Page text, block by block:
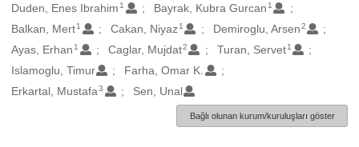
Oluşturanlar
Duden, Enes Ibrahim 1 Bayrak, Kubra Gurcan 1
Balkan, Mert1 Cakan, Niyaz 1 Demiroglu, Arsen2
Ayas, Erhan 1 Caglar, Mujdat2 Turan, Servet 1
Islamoglu, Timur
Farha, Omar K.
Erkartal, Mustafa 3 Sen, Unal
Bağlı olunan kurum/kuruluşları göster